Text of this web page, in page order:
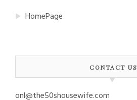
HomePage
CONTACT US
onl@the50shousewife.com